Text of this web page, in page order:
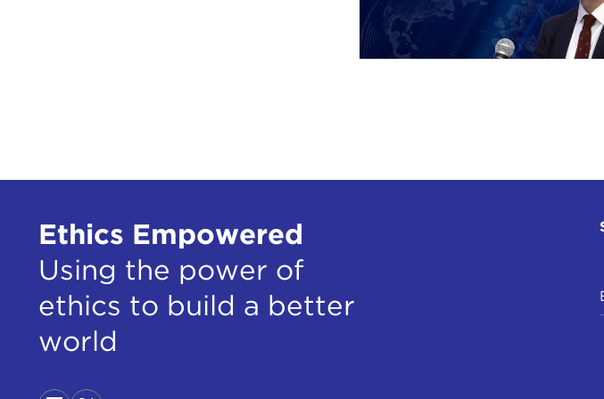
of the UN, and liked what they
of support that was a mile wide
to say that people didn’t retain
then if you take a bite of the
congressman or senator
of much political salience to
The media, quite frankly, as a
say this quite honestly and with
out around the world. I don’t
those of my colleagues who
Ethics Empowered
Using the power of
ethics to build a better
world